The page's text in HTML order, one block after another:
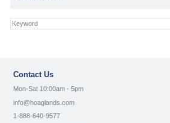
Contact Us
Mon-Sat 10:00am - 5pm
info@hoaglands.com
1-888-640-9577